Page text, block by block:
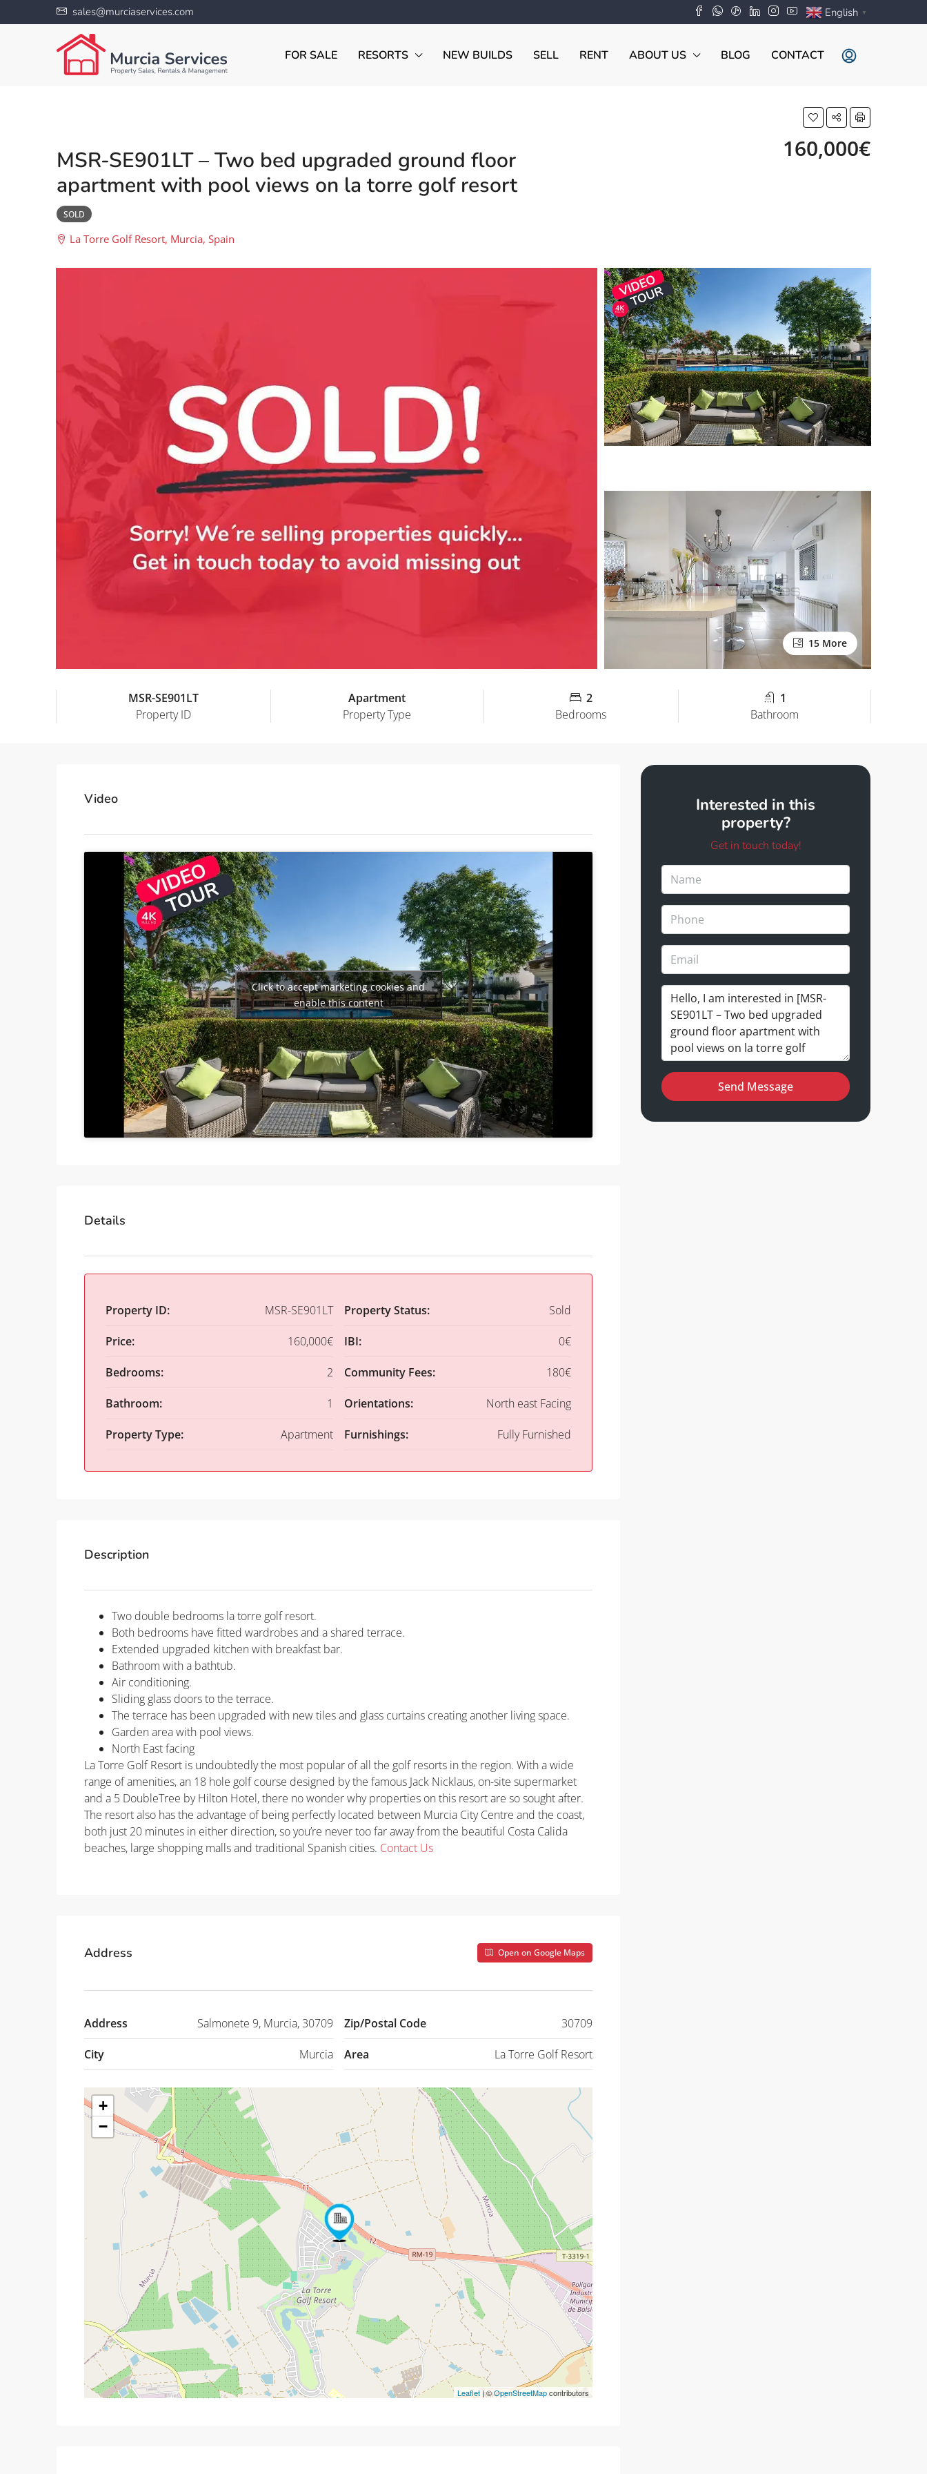
sales@murciaservices.com English ▼
FOR SALE RESORTS NEW BUILDS SELL RENT ABOUT US BLOG CONTACT
MSR-SE901LT – Two bed upgraded ground floor
apartment with pool views on la torre golf resort
160,000€
SOLD
La Torre Golf Resort, Murcia, Spain
15 More
MSR-SE901LT
Property ID
Apartment
Property Type
2
Bedrooms
1
Bathroom
Video
Click to accept marketing cookies and
enable this content
Details
Property ID: MSR-SE901LT
Price: 160,000€
Bedrooms: 2
Bathroom: 1
Property Type: Apartment
Property Status: Sold
IBI: 0€
Community Fees: 180€
Orientations: North east Facing
Furnishings: Fully Furnished
Description
Two double bedrooms la torre golf resort.
Both bedrooms have fitted wardrobes and a shared terrace.
Extended upgraded kitchen with breakfast bar.
Bathroom with a bathtub.
Air conditioning.
Sliding glass doors to the terrace.
The terrace has been upgraded with new tiles and glass curtains creating another living space.
Garden area with pool views.
North East facing
La Torre Golf Resort is undoubtedly the most popular of all the golf resorts in the region. With a wide
range of amenities, an 18 hole golf course designed by the famous Jack Nicklaus, on-site supermarket
and a 5 DoubleTree by Hilton Hotel, there no wonder why properties on this resort are so sought after.
The resort also has the advantage of being perfectly located between Murcia City Centre and the coast,
both just 20 minutes in either direction, so you’re never too far away from the beautiful Costa Calida
beaches, large shopping malls and traditional Spanish cities. Contact Us
Address Open on Google Maps
Address Salmonete 9, Murcia, 30709
City Murcia
Zip/Postal Code 30709
Area La Torre Golf Resort
+
−
Leaflet | ©OpenStreetMapcontributors
Interested in this
property?
Get in touch today!
Send Message